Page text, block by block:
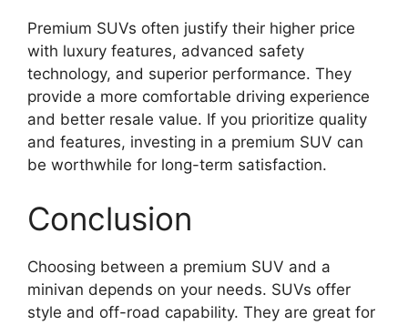
Premium SUVs often justify their higher price
with luxury features, advanced safety
technology, and superior performance. They
provide a more comfortable driving experience
and better resale value. If you prioritize quality
and features, investing in a premium SUV can
be worthwhile for long-term satisfaction.
Conclusion
Choosing between a premium SUV and a
minivan depends on your needs. SUVs offer
style and off-road capability. They are great for